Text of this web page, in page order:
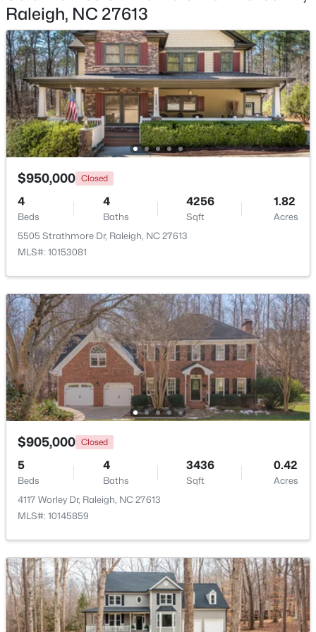
$2,125,000 Active
5
Beds
4
Baths
3969
Sqft
0.46
Acres
5004 Foxlair Ct, Raleigh, NC 27609
MLS#: 10184753
New - 15 Hours Ago
1
Beds
1
Baths
742
Sqft
--
Acres
1111 Parkridge Ln #103, Raleigh, NC 27605
MLS#: 10184726
Open: Sat 2:00 PM - 4:00 PM
$388,000 Active
3
Beds
3
Baths
2030
Sqft
0.1
Acres
261 Eden View Bend, Raleigh, NC 27610
MLS#: 10184716
Primary Bathroom Second 12.5 × 15
Laundry Second 9.5 × 8
Bedroom 4 First 12 × 12
Entrance Hall First 21 × 7
Family Room
Kitchen
Raleigh, NC 27613
$950,000 Closed
4
Beds
4
Baths
4256
Sqft
1.82
Acres
5505 Strathmore Dr, Raleigh, NC 27613
MLS#: 10153081
$905,000 Closed
5
Beds
4
Baths
3436
Sqft
0.42
Acres
4117 Worley Dr, Raleigh, NC 27613
MLS#: 10145859